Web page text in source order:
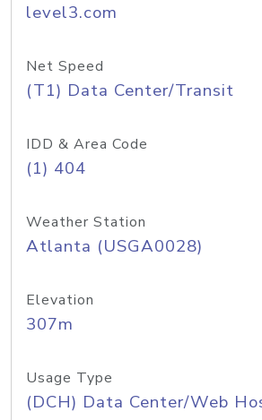
level3.com
Net Speed
(T1) Data Center/Transit
IDD & Area Code
(1) 404
Weather Station
Atlanta (USGA0028)
Elevation
307m
Usage Type
(DCH) Data Center/Web